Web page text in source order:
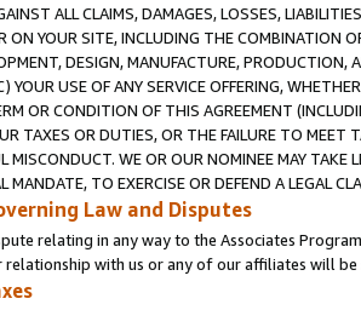
ALL CLAIMS, DAMAGES, LOSSES,
ON YOUR SITE, INCLUDING THE COMBINATION
DESIGN, MANUFACTURE,
YOUR USE OF ANY SERVICE OFFERING,
OR CONDITION OF THIS AGREEMENT
TAXES OR DUTIES, OR THE FAILURE TO MEET
MISCONDUCT. WE OR OUR NOMINEE MAY
MANDATE, TO EXERCISE OR DEFEND A LEGAL
Law and Disputes
relating in any way to the Associates
relationship with us or any of our affiliates will